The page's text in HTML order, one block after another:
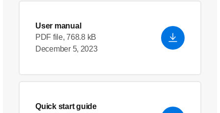
User manual
PDF file, 768.8 kB
December 5, 2023
Quick start guide